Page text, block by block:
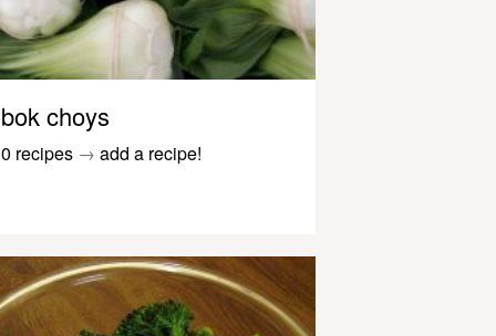
bok choys
0 recipes → add a recipe!